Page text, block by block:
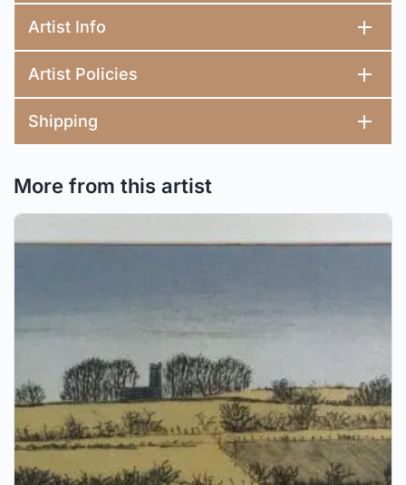
Artist Info
Artist Policies
Shipping
More from this artist